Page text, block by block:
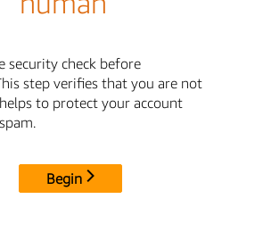
security check before
step verifies that you are not
to protect your account
Begin